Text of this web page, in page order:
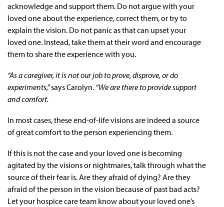
acknowledge and support them. Do not argue with your
loved one about the experience, correct them, or try to
explain the vision. Do not panic as that can upset your
loved one. Instead, take them at their word and encourage
them to share the experience with you.
“As a caregiver, it is not our job to prove, disprove, or do
experiments,”says Carolyn. “We are there to provide support
and comfort.
In most cases, these end-of-life visions are indeed a source
of great comfort to the person experiencing them.
If this is not the case and your loved one is becoming
agitated by the visions or nightmares, talk through what the
source of their fear is. Are they afraid of dying? Are they
afraid of the person in the vision because of past bad acts?
Let your hospice care team know about your loved one’s